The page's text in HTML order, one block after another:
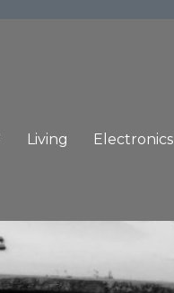
Living Electronics